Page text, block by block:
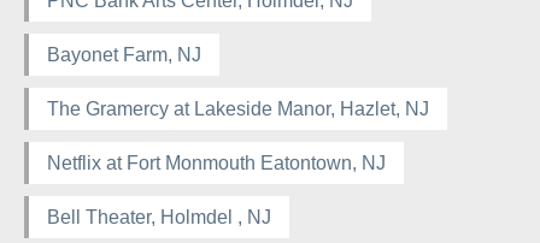
Bayonet Farm, NJ
The Gramercy at Lakeside Manor, Hazlet, NJ
Netflix at Fort Monmouth Eatontown, NJ
Bell Theater, Holmdel , NJ